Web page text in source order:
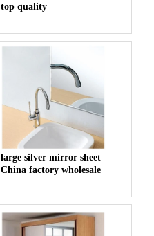
top quality
large silver mirror sheet
China factory wholesale